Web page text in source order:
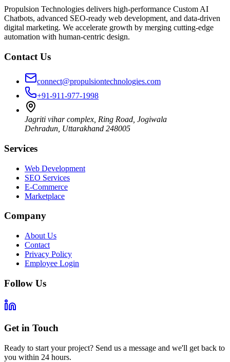
Propulsion Technologies delivers high-performance Custom AI
Chatbots, advanced SEO-ready web development, and data-driven
digital marketing. We accelerate growth by merging cutting-edge
automation with human-centric design.
Contact Us
connect@propulsiontechnologies.com
+91-911-977-1998
Jagriti vihar complex, Ring Road, Jogiwala
Dehradun Uttarakhand 248005
Services
Web Development
SEO Services
E-Commerce
Marketplace
Company
About Us
Contact
Privacy Policy
Employee Login
Follow Us
Get in Touch
Ready to start your project? Send us a message and we'll get back to
you within 24 hours.